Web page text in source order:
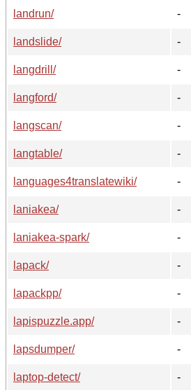
landrun/
-
landslide/
-
langdrill/
-
langford/
-
langscan/
-
langtable/
-
languages4translatewiki/
-
laniakea/
-
laniakea-spark/
-
lapack/
-
lapackpp/
-
lapispuzzle.app/
-
lapsdumper/
-
laptop-detect/
-